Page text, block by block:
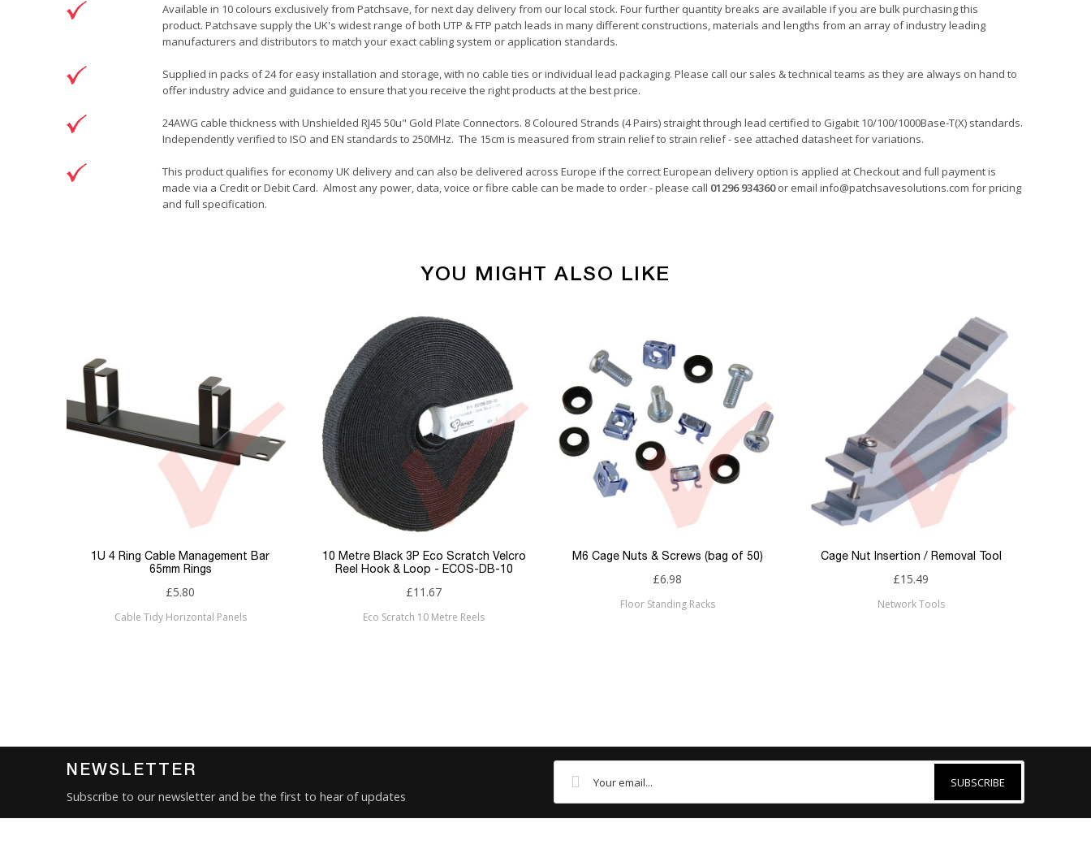
Available in 10 colours exclusively from Patchsave, for next day delivery from our local stock. Four further quantity breaks are available if you are bulk purchasing this
product. Patchsave supply the UK's widest range of both UTP & FTP patch leads in many different constructions, materials and lengths from an array of industry leading
manufacturers and distributors to match your exact cabling system or application standards.
Supplied in packs of 24 for easy installation and storage, with no cable ties or individual lead packaging. Please call our sales & technical teams as they are always on hand to
offer industry advice and guidance to ensure that you receive the right products at the best price.
24AWG cable thickness with Unshielded RJ45 50u" Gold Plate Connectors. 8 Coloured Strands (4 Pairs) straight through lead certified to Gigabit 10/100/1000Base-T(X) standards.
Independently verified to ISO and EN standards to 250MHz. The 15cm is measured from strain relief to strain relief - see attached datasheet for variations.
This product qualifies for economy UK delivery and can also be delivered across Europe if the correct European delivery option is applied at Checkout and full payment is
made via a Credit or Debit Card. Almost any power, data, voice or fibre cable can be made to order - please call 01296 934360or email info@patchsavesolutions.com for pricing
and full specification.
Colour
Length 0.15 Metre
Sizing
LSZH
Connector 1 RJ45
Sub Category
YOU MIGHT ALSO LIKE
1U 4 Ring Cable Management Bar
65mm Rings
£5.80
Cable Tidy Horizontal Panels
10 Metre Black 3P Eco Scratch Velcro
Reel Hook & Loop - ECOS-DB-10
£11.67
Eco Scratch 10 Metre Reels
M6 Cage Nuts & Screws (bag of 50)
£6.98
Floor Standing Racks
Cage Nut Insertion / Removal Tool
£15.49
Network Tools
NEWSLETTER
Subscribe to our newsletter and be the first to hear of updates
SUBSCRIBE